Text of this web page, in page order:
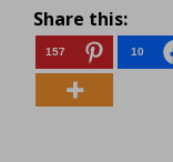
Share this:
157 10